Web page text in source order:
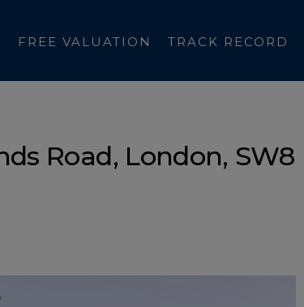
FREE VALUATION TRACK RECORD
Road, London, SW8